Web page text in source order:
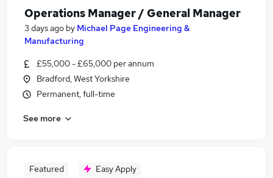
Operations Manager / General Manager
3 days ago by Michael Page Engineering &
Manufacturing
£55,000 - £65,000 per annum
Bradford, West Yorkshire
Permanent, full-time
See more
Featured Easy Apply